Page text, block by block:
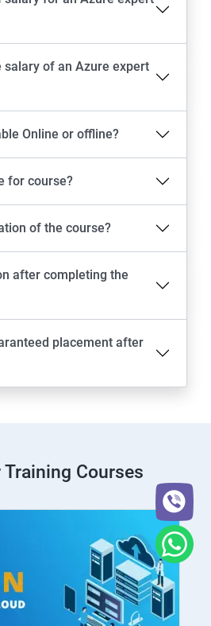
salary of an Azure expert
Online or offline?
for course?
of the course?
after completing the
placement after
Courses